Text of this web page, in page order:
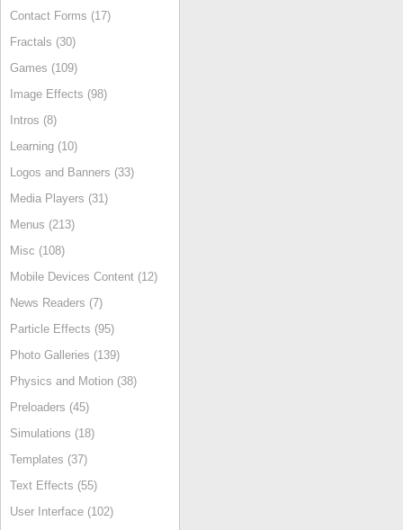
Contact Forms (17)
Fractals (30)
Games (109)
Image Effects (98)
Intros (8)
Learning (10)
Logos and Banners (33)
Media Players (31)
Menus (213)
Misc (108)
Mobile Devices Content (12)
News Readers (7)
Particle Effects (95)
Photo Galleries (139)
Physics and Motion (38)
Preloaders (45)
Simulations (18)
Templates (37)
Text Effects (55)
User Interface (102)